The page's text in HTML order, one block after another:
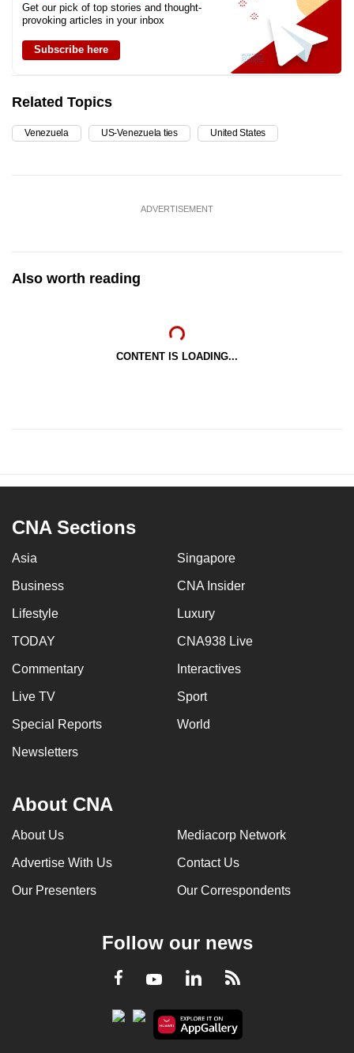
Get our pick of top stories and thought-
provoking articles in your inbox
Subscribe here
Related Topics
Venezuela US-Venezuela ties United States
ADVERTISEMENT
Also worth reading
CONTENT IS LOADING...
CNA Sections
Asia Singapore
Business CNA Insider
Lifestyle Luxury
TODAY CNA938 Live
Commentary Interactives
Live TV Sport
Special Reports World
Newsletters
About CNA
About Us Mediacorp Network
Advertise With Us Contact Us
Our Presenters Our Correspondents
Follow our news
Facebook
YoutubeLinkedInRSS